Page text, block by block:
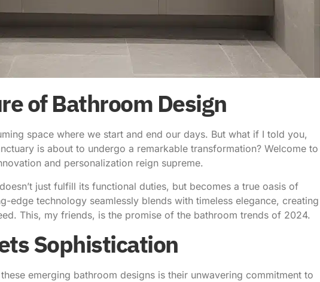
of Bathroom Design
space where we start and end our days. But what if I told you,
is about to undergo a remarkable transformation? Welcome to
and personalization reign supreme.
just fulfill its functional duties, but becomes a true oasis of
edge technology seamlessly blends with timeless elegance, creating
This, my friends, is the promise of the bathroom trends of 2024.
Sophistication
emerging bathroom designs is their unwavering commitment to